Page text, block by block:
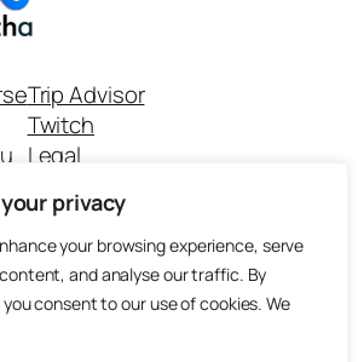
privacy
your browsing experience, serve
and analyse our traffic. By
consent to our use of cookies. We
Trip Advisor
Twitch
Legal
Github Repo
Answer machine..
Disclaimer